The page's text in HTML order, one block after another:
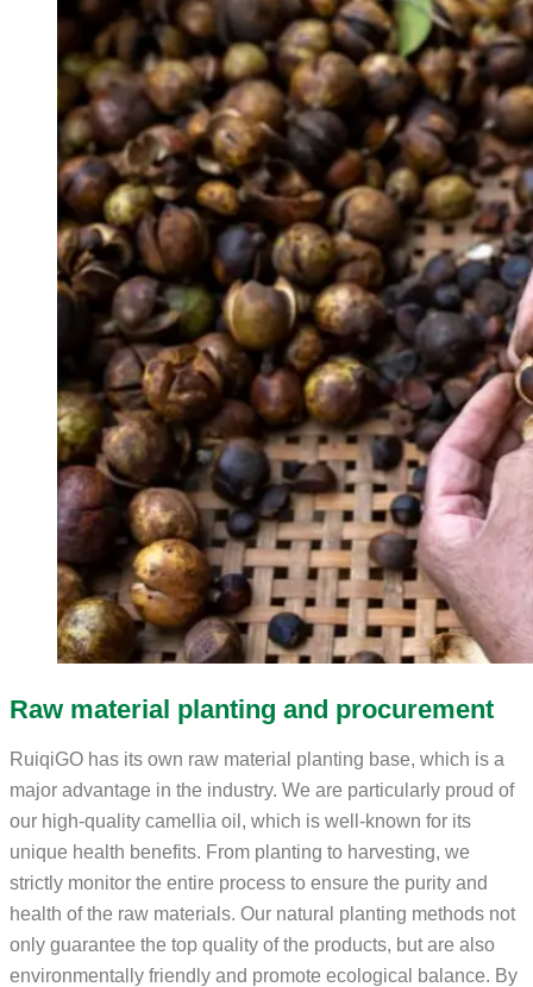
Raw material planting and procurement
RuiqiGO has its own raw material planting base, which is a
major advantage in the industry. We are particularly proud of
our high-quality camellia oil, which is well-known for its
unique health benefits. From planting to harvesting, we
strictly monitor the entire process to ensure the purity and
health of the raw materials. Our natural planting methods not
only guarantee the top quality of the products, but are also
environmentally friendly and promote ecological balance. By